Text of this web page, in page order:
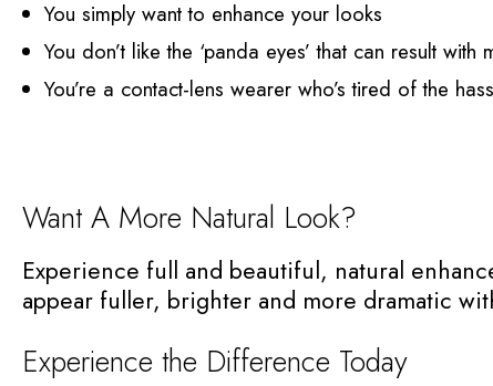
You simply want to enhance your looks
You don’t like the ‘panda eyes’ that can result with
You’re a contact-lens wearer who’s tired of the
Want A More Natural Look?
Experience full and beautiful, natural
appear fuller, brighter and more dramatic
Experience the Difference Today